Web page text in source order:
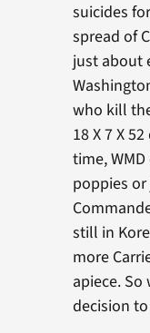
suicides
spread of
just about
who kill
18 X 7 X
time,
poppies
still in
more
apiece.
decision